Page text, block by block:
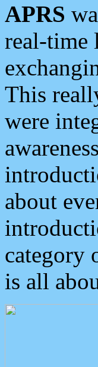
APRS
real-time
This
were
about
category
is all